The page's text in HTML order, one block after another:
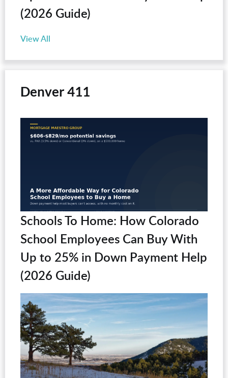
(2026 Guide)
View All
Denver 411
Schools To Home: How Colorado
School Employees Can Buy With
Up to 25% in Down Payment Help
(2026 Guide)